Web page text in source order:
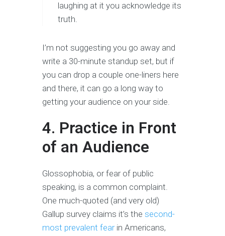
laughing at it you acknowledge its
truth.
I’m not suggesting you go away and
write a 30-minute standup set, but if
you can drop a couple one-liners here
and there, it can go a long way to
getting your audience on your side.
4. Practice in Front
of an Audience
Glossophobia, or fear of public
speaking, is a common complaint.
One much-quoted (and very old)
Gallup survey claims it’s the second-
most prevalent fearin Americans,